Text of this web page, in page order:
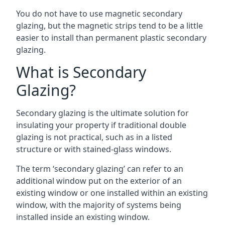
You do not have to use magnetic secondary
glazing, but the magnetic strips tend to be a little
easier to install than permanent plastic secondary
glazing.
What is Secondary
Glazing?
Secondary glazing is the ultimate solution for
insulating your property if traditional double
glazing is not practical, such as in a listed
structure or with stained-glass windows.
The term ‘secondary glazing’ can refer to an
additional window put on the exterior of an
existing window or one installed within an existing
window, with the majority of systems being
installed inside an existing window.